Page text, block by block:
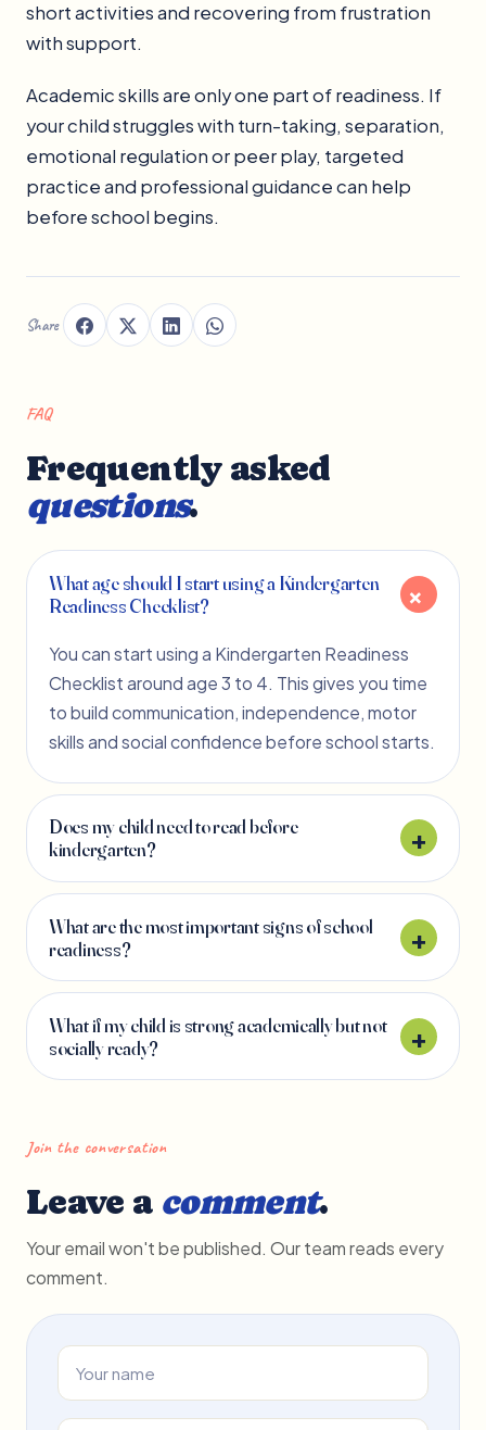
short activities and recovering from frustration
with support.
Academic skills are only one part of readiness. If
your child struggles with turn-taking, separation,
emotional regulation or peer play, targeted
practice and professional guidance can help
before school begins.
Share
FAQ
Frequently asked
questions.
What age should I start using a Kindergarten
Readiness Checklist?
You can start using a Kindergarten Readiness
Checklist around age 3 to 4. This gives you time
to build communication, independence, motor
skills and social confidence before school starts.
Does my child need to read before
kindergarten?
What are the most important signs of school
readiness?
What if my child is strong academically but not
socially ready?
Join the conversation
Leave a comment.
Your email won't be published. Our team reads every
comment.